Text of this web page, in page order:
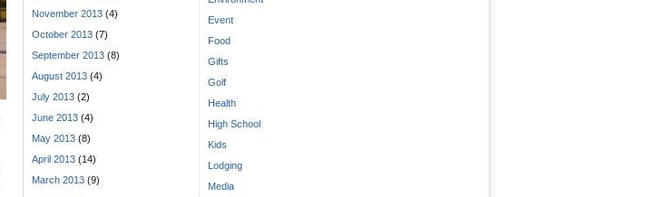
November 2013 (4)
October 2013 (7)
September 2013 (8)
August 2013 (4)
July 2013 (2)
June 2013 (4)
May 2013 (8)
April 2013 (14)
March 2013 (9)
Event
Food
Gifts
Golf
Health
High School
Kids
Lodging
Media